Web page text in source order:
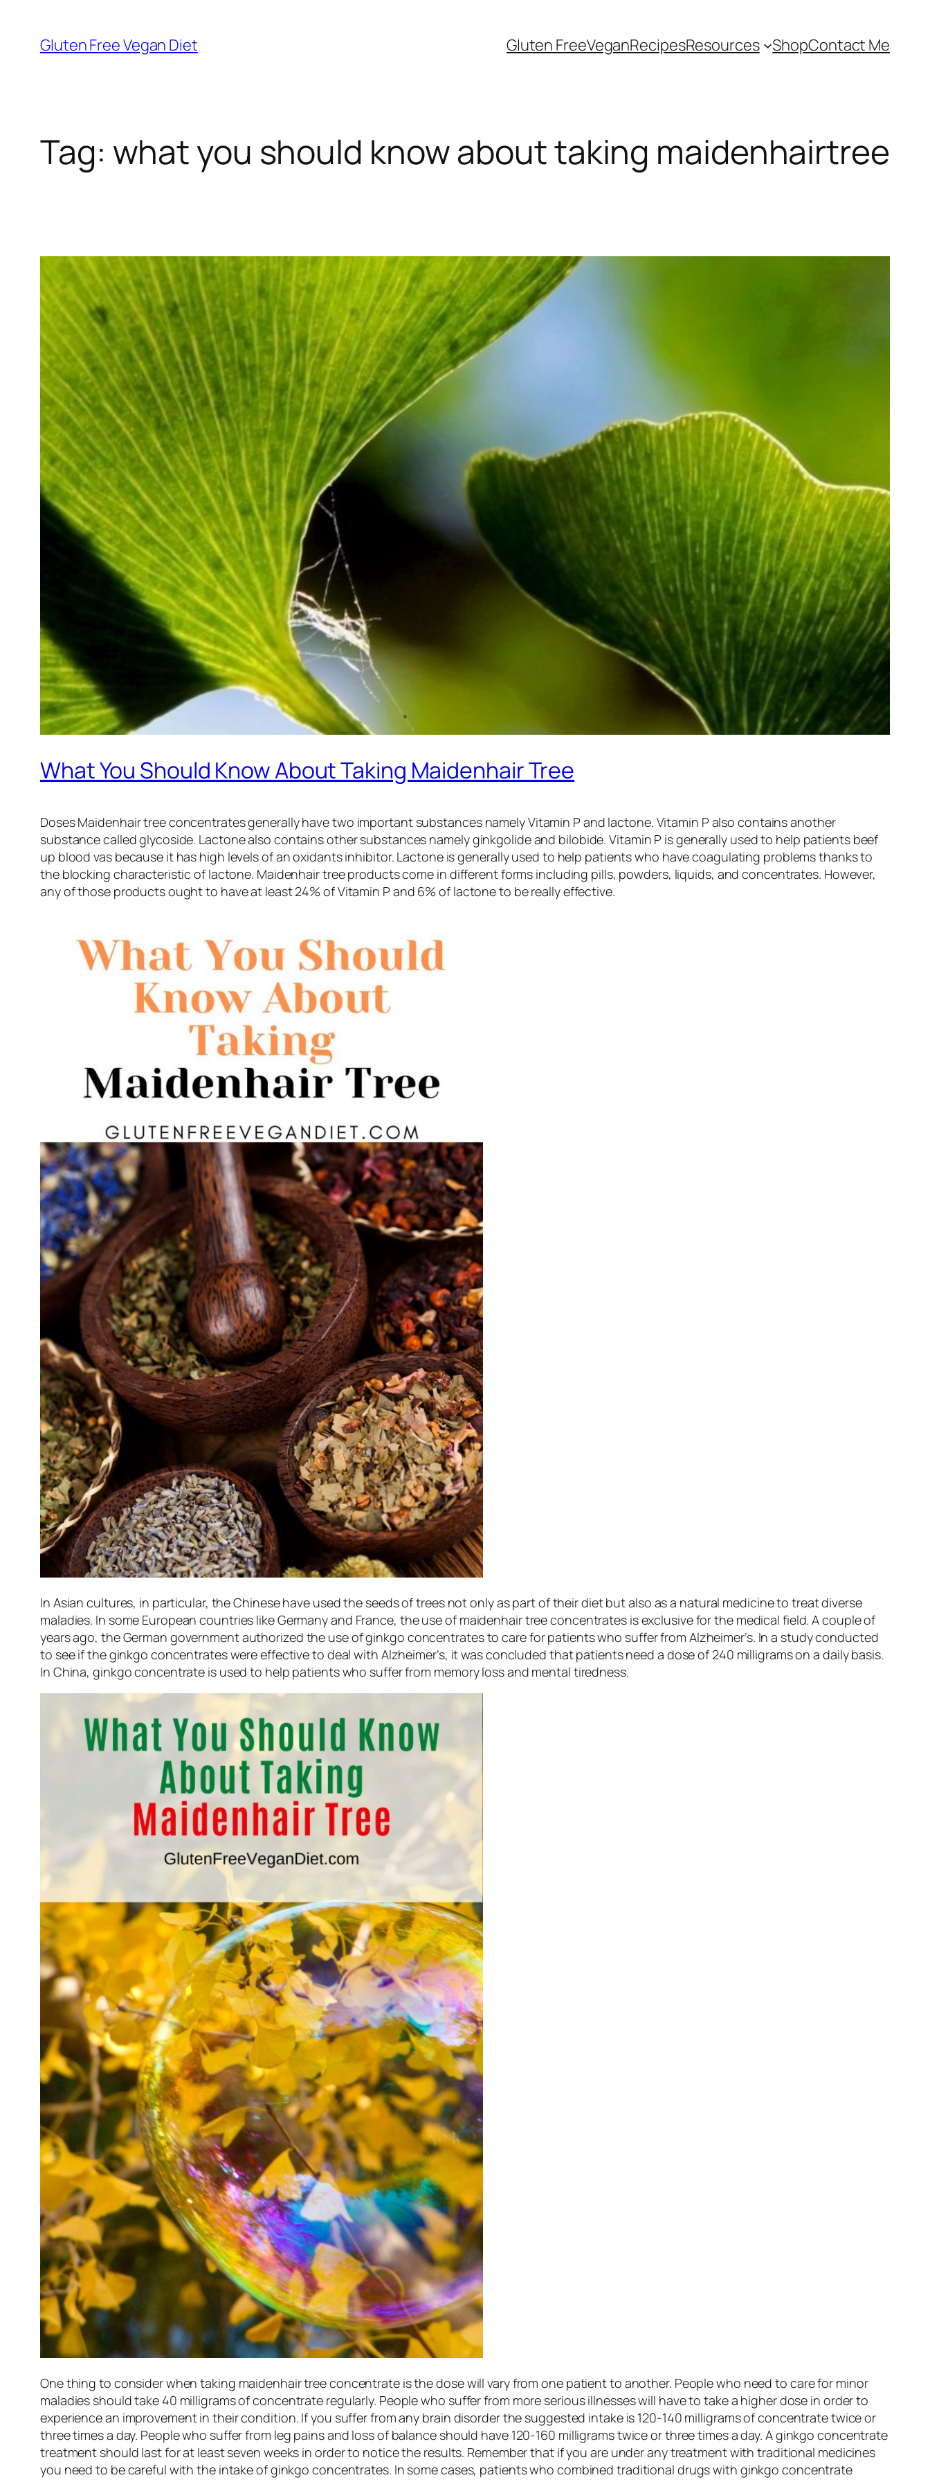
content
Gluten Free Vegan Diet Gluten FreeVeganRecipesResources ShopContact Me
Tag: what you should know about taking maidenhairtree
What You Should Know About Taking Maidenhair Tree
Doses Maidenhair tree concentrates generally have two important substances namely Vitamin P and lactone. Vitamin P also contains another
substance called glycoside. Lactone also contains other substances namely ginkgolide and bilobide. Vitamin P is generally used to help patients beef
up blood vas because it has high levels of an oxidants inhibitor. Lactone is generally used to help patients who have coagulating problems thanks to
the blocking characteristic of lactone. Maidenhair tree products come in different forms including pills, powders, liquids, and concentrates. However,
any of those products ought to have at least 24% of Vitamin P and 6% of lactone to be really effective.
In Asian cultures, in particular, the Chinese have used the seeds of trees not only as part of their diet but also as a natural medicine to treat diverse
maladies. In some European countries like Germany and France, the use of maidenhair tree concentrates is exclusive for the medical field. A couple of
years ago, the German government authorized the use of ginkgo concentrates to care for patients who suffer from Alzheimer’s. In a study conducted
to see if the ginkgo concentrates were effective to deal with Alzheimer’s, it was concluded that patients need a dose of 240 milligrams on a daily basis.
In China, ginkgo concentrate is used to help patients who suffer from memory loss and mental tiredness.
One thing to consider when taking maidenhair tree concentrate is the dose will vary from one patient to another. People who need to care for minor
maladies should take 40 milligrams of concentrate regularly. People who suffer from more serious illnesses will have to take a higher dose in order to
experience an improvement in their condition. If you suffer from any brain disorder the suggested intake is 120-140 milligrams of concentrate twice or
three times a day. People who suffer from leg pains and loss of balance should have 120-160 milligrams twice or three times a day. A ginkgo concentrate
treatment should last for at least seven weeks in order to notice the results. Remember that if you are under any treatment with traditional medicines
you need to be careful with the intake of ginkgo concentrates. In some cases, patients who combined traditional drugs with ginkgo concentrate